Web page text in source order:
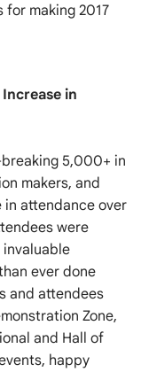
making 2017
in
5,000+ in
makers, and
in attendance over
were
ever done
and attendees
Zone,
and Hall of
happy